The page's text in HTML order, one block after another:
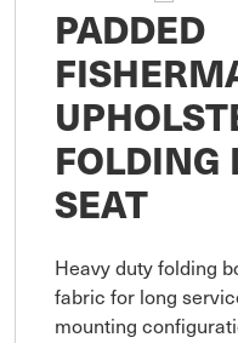
PADDED
FOLDING
SEAT
Heavy duty folding
fabric for long
mounting